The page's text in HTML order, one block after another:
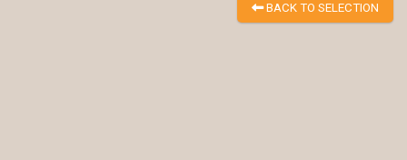
BACK TO SELECTION